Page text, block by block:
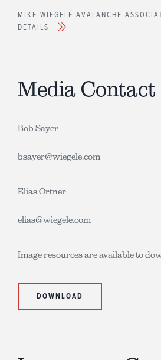
MIKE WIEGELE AVALANCHE
DETAILS
Media Contact
Bob Sayer
bsayer@wiegele.com
Elias Ortner
elias@wiegele.com
Image resources are available to
DOWNLOAD